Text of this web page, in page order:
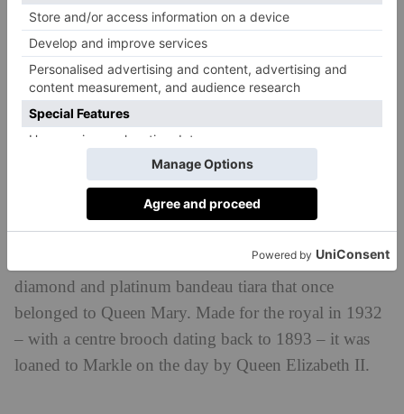
painted baby blue (both worn for her second bridal
look) and a piece of the blue dress she wore for her
first date with Prince Harry, which was stitched into
her gown.
Her ‘Something Borrowed’?
The Duchess of Sussex also wore more than one
‘something borrowed’ accessory. Alongside Princess
Diana’s aquamarine cocktail ring, she also wore a
diamond and platinum bandeau tiara that once
belonged to Queen Mary. Made for the royal in 1932
– with a centre brooch dating back to 1893 – it was
loaned to Markle on the day by Queen Elizabeth II.